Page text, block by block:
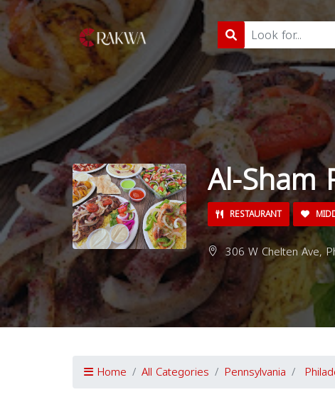
Al-Sham
RESTAURANT
306 W Chelten Ave,
Home All Categories Pennsylvania